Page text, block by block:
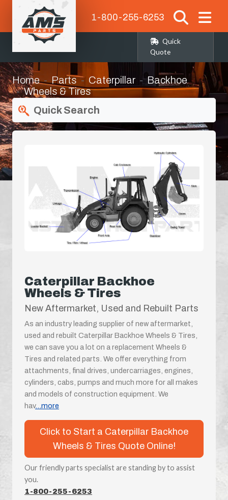
1-800-255-6253
Quick
Quote
Home Parts Caterpillar
Backhoe
Wheels & Tires
Quick Search
Caterpillar Backhoe
Wheels & Tires
New Aftermarket, Used and Rebuilt Parts
As an industry leading supplier of new aftermarket,
used and rebuilt Caterpillar Backhoe Wheels & Tires,
we can save you a lot on a replacement Wheels &
Tires and related parts. We offer everything from
attachments, final drives, undercarriages, engines,
cylinders, cabs, pumps and much more for all makes
and models of construction equipment. We
hav...more
Click to Start a Caterpillar Backhoe
Wheels & Tires Quote Online!
Our friendly parts specialist are standing by to assist
you.
1-800-255-6253